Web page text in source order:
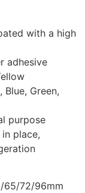
with a high
adhesive
Blue, Green,
purpose
place,
65/72/96mm